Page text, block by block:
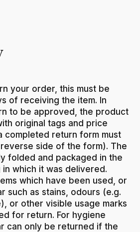
your order, this must be
of receiving the item. In
to be approved, the product
original tags and price
completed return form must
side of the form). The
folded and packaged in the
which it was delivered.
which have been used, or
such as stains, odours (e.g.
or other visible usage marks
for return. For hygiene
can only be returned if the